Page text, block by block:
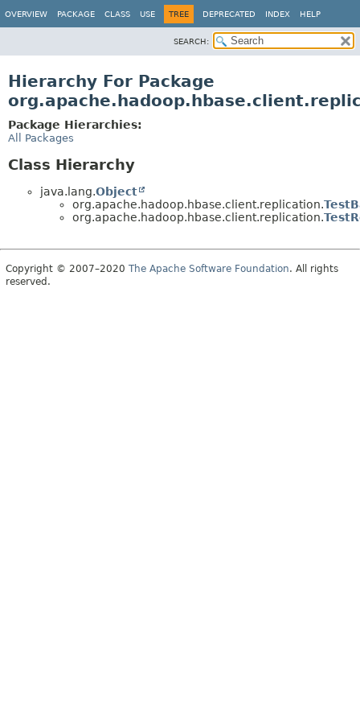
OVERVIEW PACKAGE CLASS USE TREE DEPRECATED INDEX HELP
SEARCH:
Hierarchy For Package
Package Hierarchies:
All Packages
Class Hierarchy
java.lang.Object
org.apache.hadoop.hbase.client.replication.
org.apache.hadoop.hbase.client.replication.
Copyright © 2007–2020 The Apache Software Foundation. All rights
reserved.